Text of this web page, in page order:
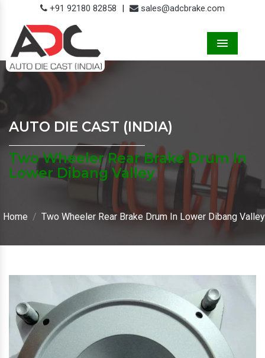
+91 92180 82858 | sales@adcbrake.com
AUTO DIE CAST (INDIA)
Two Wheeler Rear Brake Drum In
Lower Dibang Valley
Home Two Wheeler Rear Brake Drum In Lower Dibang Valley